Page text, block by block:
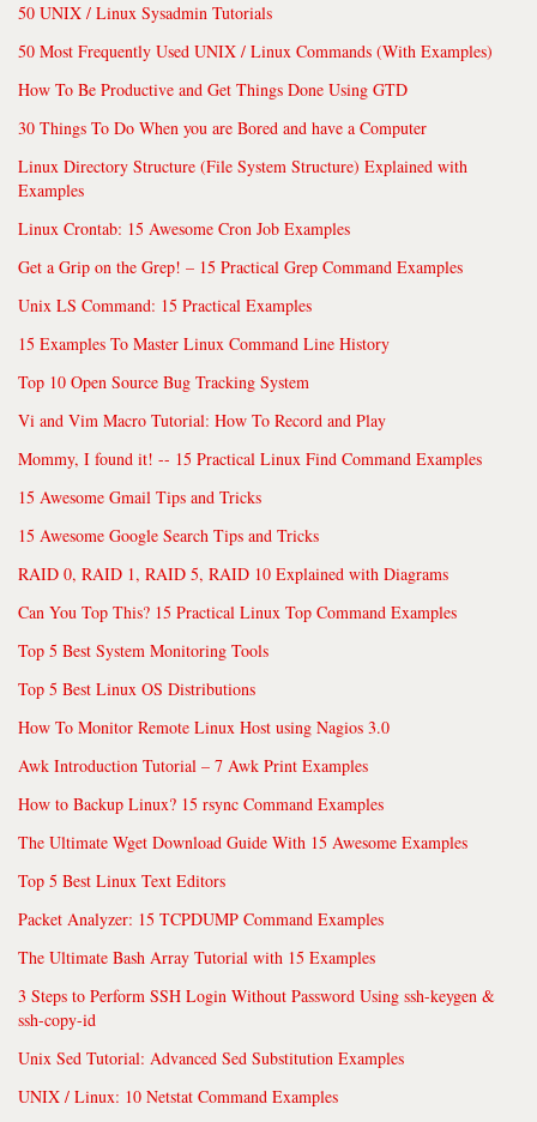
50 UNIX / Linux Sysadmin Tutorials
50 Most Frequently Used UNIX / Linux Commands (With Examples)
How To Be Productive and Get Things Done Using GTD
30 Things To Do When you are Bored and have a Computer
Linux Directory Structure (File System Structure) Explained with
Examples
Linux Crontab: 15 Awesome Cron Job Examples
Get a Grip on the Grep! – 15 Practical Grep Command Examples
Unix LS Command: 15 Practical Examples
15 Examples To Master Linux Command Line History
Top 10 Open Source Bug Tracking System
Vi and Vim Macro Tutorial: How To Record and Play
Mommy, I found it! -- 15 Practical Linux Find Command Examples
15 Awesome Gmail Tips and Tricks
15 Awesome Google Search Tips and Tricks
RAID 0, RAID 1, RAID 5, RAID 10 Explained with Diagrams
Can You Top This? 15 Practical Linux Top Command Examples
Top 5 Best System Monitoring Tools
Top 5 Best Linux OS Distributions
How To Monitor Remote Linux Host using Nagios 3.0
Awk Introduction Tutorial – 7 Awk Print Examples
How to Backup Linux? 15 rsync Command Examples
The Ultimate Wget Download Guide With 15 Awesome Examples
Top 5 Best Linux Text Editors
Packet Analyzer: 15 TCPDUMP Command Examples
The Ultimate Bash Array Tutorial with 15 Examples
3 Steps to Perform SSH Login Without Password Using ssh-keygen &
ssh-copy-id
Unix Sed Tutorial: Advanced Sed Substitution Examples
UNIX / Linux: 10 Netstat Command Examples